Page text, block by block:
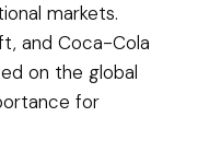
markets.
and Coca-Cola
on the global
for